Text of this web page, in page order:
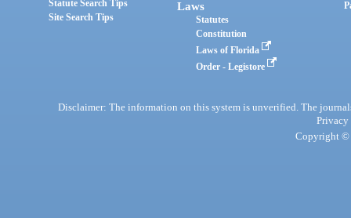
Statute Search Tips
Site Search Tips
Laws
Statutes
Constitution
Laws of Florida
Order - Legistore
Disclaimer: The information on this system is unverified. The
Privacy
Copyright ©